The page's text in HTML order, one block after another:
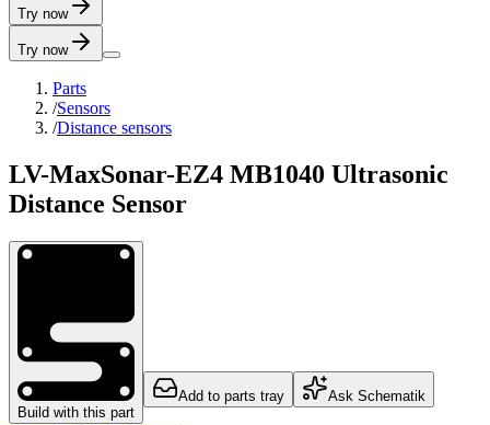
Try now
Try now
Parts
/Sensors
/Distance sensors
LV-MaxSonar-EZ4 MB1040 Ultrasonic
Distance Sensor
Build with this part
Add to parts tray Ask Schematik